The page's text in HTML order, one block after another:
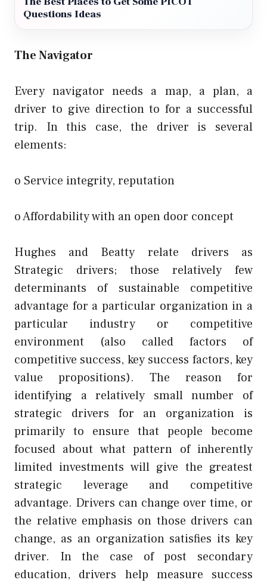
Questions Ideas
The Navigator
Every navigator needs a map, a plan, a
driver to give direction to for a successful
trip. In this case, the driver is several
elements:
o Service integrity, reputation
o Affordability with an open door concept
Hughes and Beatty relate drivers as
Strategic drivers; those relatively few
determinants of sustainable competitive
advantage for a particular organization in a
particular industry or competitive
environment (also called factors of
competitive success, key success factors, key
value propositions). The reason for
identifying a relatively small number of
strategic drivers for an organization is
primarily to ensure that people become
focused about what pattern of inherently
limited investments will give the greatest
strategic leverage and competitive
advantage. Drivers can change over time, or
the relative emphasis on those drivers can
change, as an organization satisfies its key
driver. In the case of post secondary
education, drivers help measure success